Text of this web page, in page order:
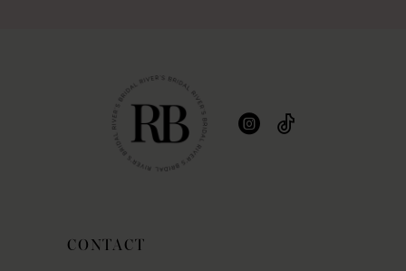
CONTACT